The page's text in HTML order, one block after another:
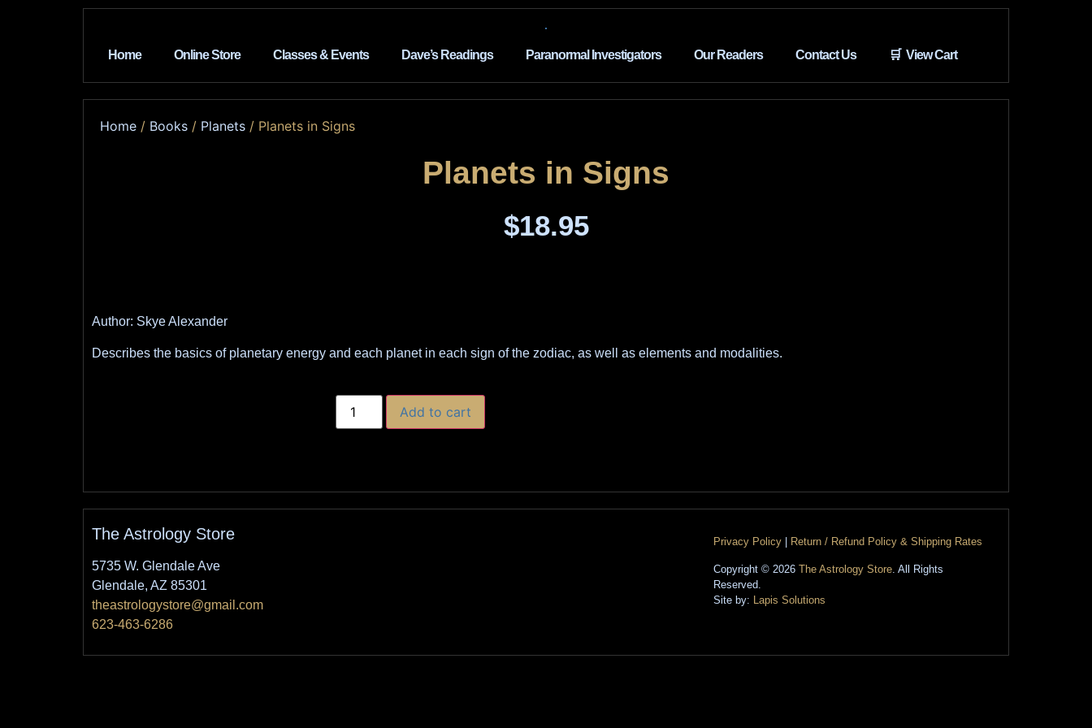
Home Online Store Classes & Events Dave’s Readings Paranormal Investigators Our Readers Contact Us 🛒 View Cart
Home / Books / Planets / Planets in Signs
Planets in Signs
$18.95
Author: Skye Alexander
Describes the basics of planetary energy and each planet in each sign of the zodiac, as well as elements and modalities.
Add to cart
The Astrology Store
5735 W. Glendale Ave
Glendale, AZ 85301
theastrologystore@gmail.com
623-463-6286
Privacy Policy Return / Refund Policy & Shipping Rates
Copyright © 2026The Astrology Store . All Rights
Reserved.
Site by: Lapis Solutions